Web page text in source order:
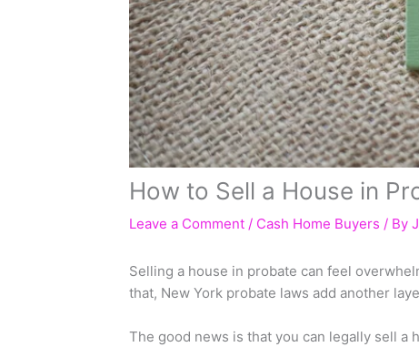
How to Sell a House in
Leave a Comment / Cash Home Buyers / By
Selling a house in probate can feel
that, New York probate laws add another
The good news is that you can legally sell